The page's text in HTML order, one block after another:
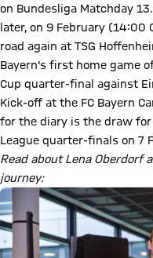
on Bundesliga Matchday
later, on 9 February (14:00
road again at TSG
Bayern's first home game
Cup quarter-final against
Kick-off at the FC Bayern
for the diary is the draw for
League quarter-finals on 7
Read about Lena Oberdorf
journey: